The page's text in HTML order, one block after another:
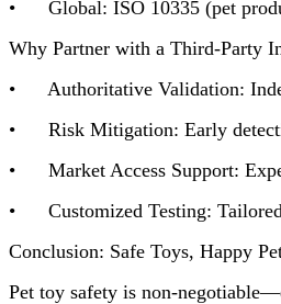
• Global: ISO 10335 (pet
Why Partner with a Third-Party
• Authoritative Validation:
• Risk Mitigation: Early
• Market Access Support:
• Customized Testing: Tailored
Conclusion: Safe Toys, Happy
Pet toy safety is non-